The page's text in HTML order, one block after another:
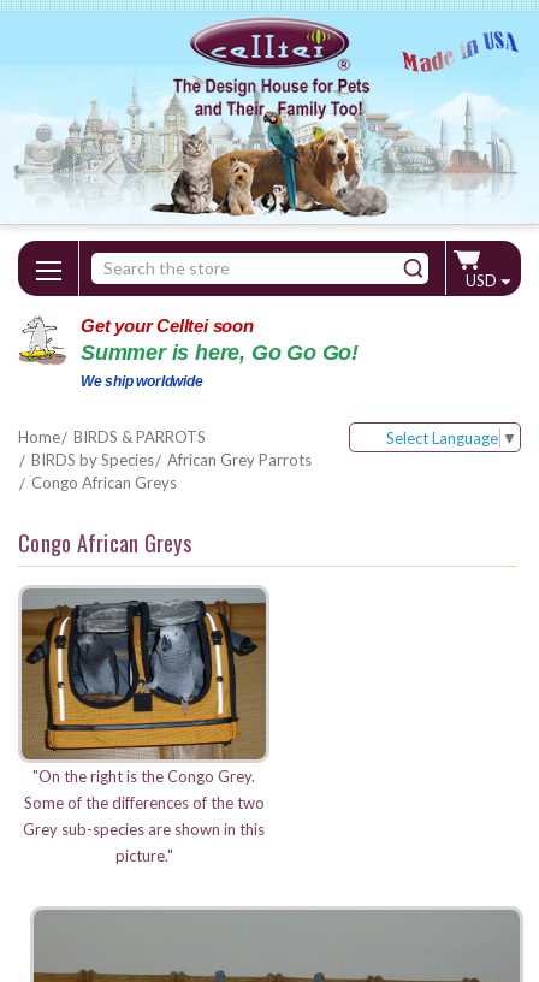
Search
Keyword:
USD
Get your Celltei soon
Summer is here, Go Go Go!
We ship worldwide
Home
BIRDS & PARROTS
BIRDS by Species
African Grey Parrots
Congo African Greys
Select Language ▼
Congo African Greys
"On the right is the Congo Grey.
Some of the differences of the two
Grey sub-species are shown in this
picture."